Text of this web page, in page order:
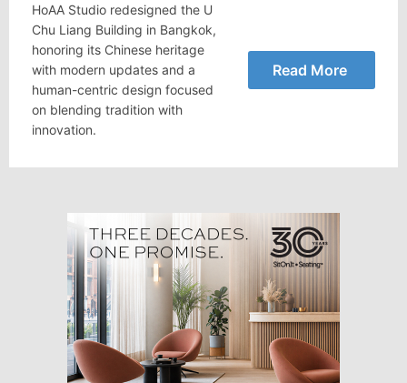
HoAA Studio redesigned the U
Chu Liang Building in Bangkok,
honoring its Chinese heritage
with modern updates and a
human-centric design focused
on blending tradition with
innovation.
Read More